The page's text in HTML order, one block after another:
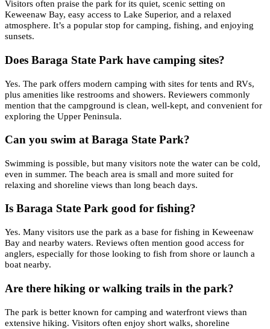
Visitors often praise the park for its quiet, scenic setting on
Keweenaw Bay, easy access to Lake Superior, and a relaxed
atmosphere. It’s a popular stop for camping, fishing, and enjoying
sunsets.
Does Baraga State Park have camping sites?
Yes. The park offers modern camping with sites for tents and RVs,
plus amenities like restrooms and showers. Reviewers commonly
mention that the campground is clean, well-kept, and convenient for
exploring the Upper Peninsula.
Can you swim at Baraga State Park?
Swimming is possible, but many visitors note the water can be cold,
even in summer. The beach area is small and more suited for
relaxing and shoreline views than long beach days.
Is Baraga State Park good for fishing?
Yes. Many visitors use the park as a base for fishing in Keweenaw
Bay and nearby waters. Reviews often mention good access for
anglers, especially for those looking to fish from shore or launch a
boat nearby.
Are there hiking or walking trails in the park?
The park is better known for camping and waterfront views than
extensive hiking. Visitors often enjoy short walks, shoreline